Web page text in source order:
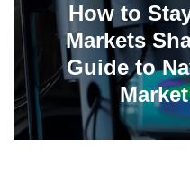
How to
Markets
Guide to